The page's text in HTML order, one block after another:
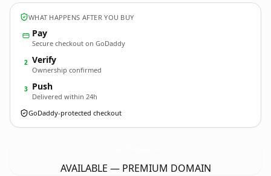
WHAT HAPPENS AFTER YOU BUY
Pay
Secure checkout on GoDaddy
2 Verify
Ownership confirmed
3 Push
Delivered within 24h
GoDaddy-protected checkout
AVAILABLE — PREMIUM DOMAIN